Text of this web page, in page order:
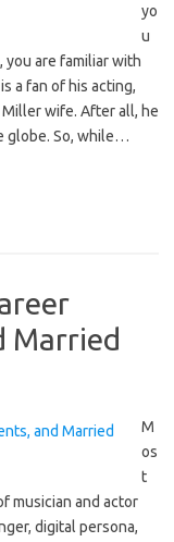
yo
u
you are familiar with
a fan of his acting,
wife. After all, he
globe. So, while…
Married
M
os
t
musician and actor
digital persona,